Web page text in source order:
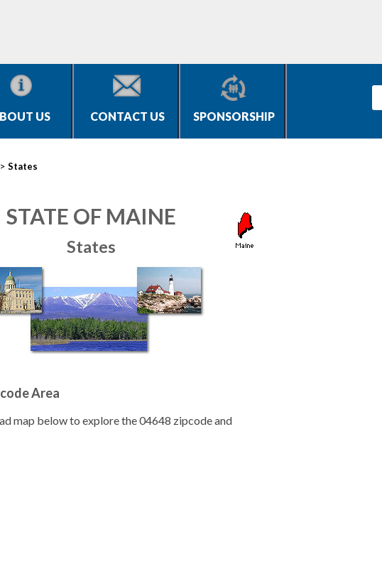
US CONTACT US SPONSORSHIP
> States
STATE OF MAINE
States
Area
map below to explore the 04648 zipcode and